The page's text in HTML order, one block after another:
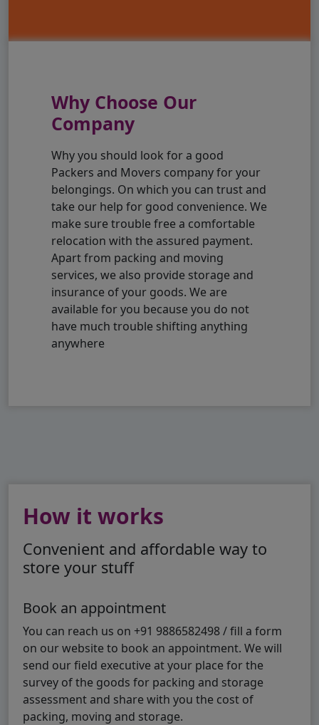
Why Choose Our
Company
Why you should look for a good
Packers and Movers company for your
belongings. On which you can trust and
take our help for good convenience. We
make sure trouble free a comfortable
relocation with the assured payment.
Apart from packing and moving
services, we also provide storage and
insurance of your goods. We are
available for you because you do not
have much trouble shifting anything
anywhere
How it works
Convenient and affordable way to
store your stuff
Book an appointment
You can reach us on +91 9886582498 / fill a form
on our website to book an appointment. We will
send our field executive at your place for the
survey of the goods for packing and storage
assessment and share with you the cost of
packing, moving and storage.